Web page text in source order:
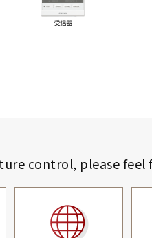
control, please feel